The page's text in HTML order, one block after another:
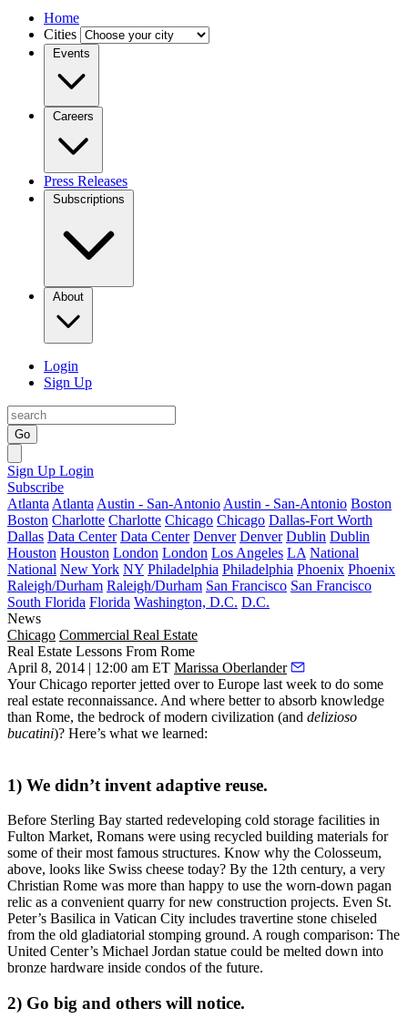
Home
Cities
Events
Careers
Press Releases
Subscriptions
About
Login
Sign Up
Go
Sign Up Login
Subscribe
Atlanta Atlanta Austin - San-Antonio Austin - San-Antonio Boston
Boston Charlotte Charlotte Chicago Chicago Dallas-Fort Worth
Dallas Data Center Data Center Denver Denver Dublin Dublin
Houston Houston London London Los Angeles LA National
National New York NY Philadelphia Philadelphia Phoenix Phoenix
Raleigh/Durham Raleigh/Durham San Francisco San Francisco
South Florida Florida Washington, D.C. D.C.
News
Chicago Commercial Real Estate
Real Estate Lessons From Rome
April 8, 2014 | 12:00 am ET Marissa Oberlander
Your Chicago reporter jetted over to Europe last week to do some
real estate reconnaissance. And where better to absorb knowledge
than Rome, the bedrock of modern civilization (and delizioso
bucatini)? Here’s what we learned:
1) We didn’t invent adaptive reuse.
Before Sterling Bay started redeveloping cold storage facilities in
Fulton Market, Romans were using recycled building materials for
some of their most famous structures. Know why the Colosseum,
above, looks like Swiss cheese today? By the 12th century, a very
Christian Rome was more than happy to use the worn-down pagan
relic as a convenient quarry fornew construction projects. Even St.
Peter’s Basilica in Vatican City includes travertine stone chiseled
from the old gladiatorial stomping ground. A rough comparison: The
United Center’s Michael Jordan statue could be melted down into
bronze hardware inside condos of the future.
2) Go big and others will notice.